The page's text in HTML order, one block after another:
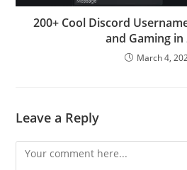
200+ Cool Discord
and Gaming in
March 4,
Leave a Reply
Comment